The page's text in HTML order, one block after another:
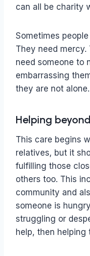
can all be charity
Sometimes
They need
need someone to
embarrassing
they are not alone.
Helping
This care begins
relatives, but it
fulfilling those
others too. This
community and
someone is
struggling or
help, then helping